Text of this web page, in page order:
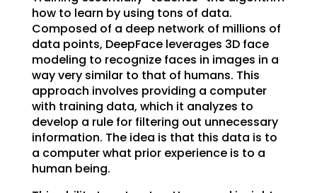
how to learn by using tons of data.
Composed of a deep network of millions of
data points, DeepFace leverages 3D face
modeling to recognize faces in images in a
way very similar to that of humans. This
approach involves providing a computer
with training data, which it analyzes to
develop a rule for filtering out unnecessary
information. The idea is that this data is to
a computer what prior experience is to a
human being.